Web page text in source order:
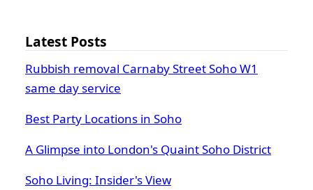
Latest Posts
Rubbish removal Carnaby Street Soho W1
same day service
Best Party Locations in Soho
A Glimpse into London's Quaint Soho District
Soho Living: Insider's View